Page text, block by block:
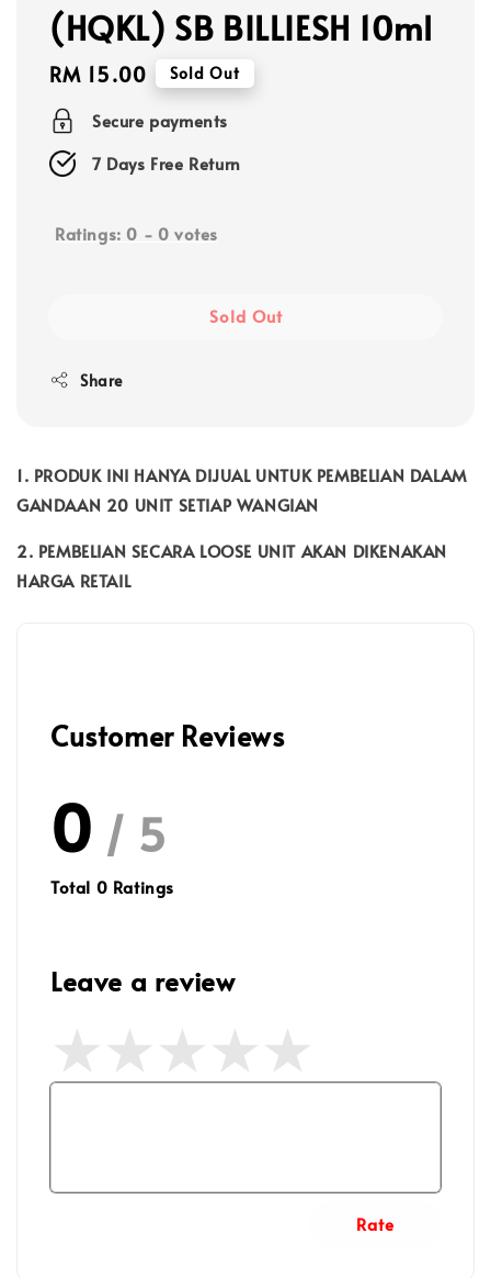
(HQKL) SB BILLIESH 10ml
Regular
price
RM 15.00 Sold Out
Secure payments
7 Days Free Return
Ratings: 0 - 0 votes
Sold Out
Share
1. PRODUK INI HANYA DIJUAL UNTUK PEMBELIAN DALAM
GANDAAN 20 UNIT SETIAP WANGIAN
2. PEMBELIAN SECARA LOOSE UNIT AKAN DIKENAKAN
HARGA RETAIL
Customer Reviews
0 / 5
Total 0 Ratings
Leave a review
Rate